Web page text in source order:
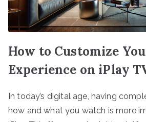
How to Customize
Experience on iPlay
In today’s digital age, having
how and what you watch is more